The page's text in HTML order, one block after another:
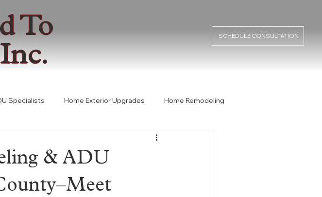
To
SCHEDULE CONSULTATION
Specialists Home Exterior Upgrades Home Remodeling
Permit Process
& ADU